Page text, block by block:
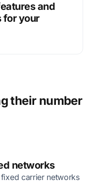
and
for your
their number
networks
carrier networks